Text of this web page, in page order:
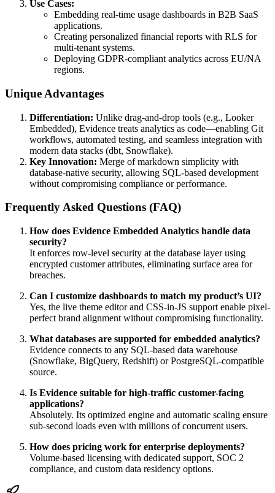
Use Cases:
Embedding real-time usage dashboards in B2B SaaS
applications.
Creating personalized financial reports with RLS for
multi-tenant systems.
Deploying GDPR-compliant analytics across EU/NA
regions.
Unique Advantages
Differentiation: Unlike drag-and-drop tools (e.g., Looker
Embedded), Evidence treats analytics as code—enabling Git
workflows, automated testing, and seamless integration with
modern data stacks (dbt, Snowflake).
Key Innovation: Merge of markdown simplicity with
database-native security, allowing SQL-based development
without compromising compliance or performance.
Frequently Asked Questions (FAQ)
How does Evidence Embedded Analytics handle data
security?
It enforces row-level security at the database layer using
encrypted customer attributes, eliminating surface area for
breaches.
Can I customize dashboards to match my product’s UI?
Yes, the live theme editor and CSS-in-JS support enable pixel-
perfect brand alignment without compromising functionality.
What databases are supported for embedded analytics?
Evidence connects to any SQL-based data warehouse
(Snowflake, BigQuery, Redshift) or PostgreSQL-compatible
source.
Is Evidence suitable for high-traffic customer-facing
applications?
Absolutely. Its optimized engine and automatic scaling ensure
sub-second loads even with millions of concurrent users.
How does pricing work for enterprise deployments?
Volume-based licensing with dedicated support, SOC 2
compliance, and custom data residency options.